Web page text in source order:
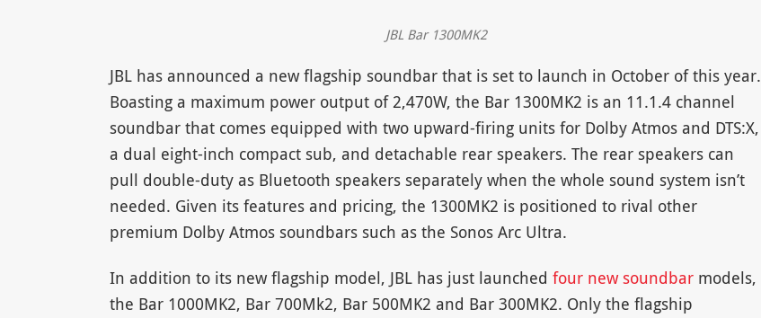
JBL Bar 1300MK2
JBL has announced a new flagship soundbar that is set to launch in October of this year.
Boasting a maximum power output of 2,470W, the Bar 1300MK2 is an 11.1.4 channel
soundbar that comes equipped with two upward-firing units for Dolby Atmos and DTS:X,
a dual eight-inch compact sub, and detachable rear speakers. The rear speakers can
pull double-duty as Bluetooth speakers separately when the whole sound system isn’t
needed. Given its features and pricing, the 1300MK2 is positioned to rival other
premium Dolby Atmos soundbars such as the Sonos Arc Ultra.
In addition to its new flagship model, JBL has just launched four new soundbarmodels,
the Bar 1000MK2, Bar 700Mk2, Bar 500MK2 and Bar 300MK2. Only the flagship